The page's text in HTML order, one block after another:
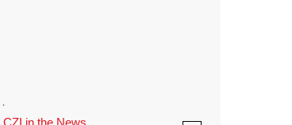
·
CZI in the News